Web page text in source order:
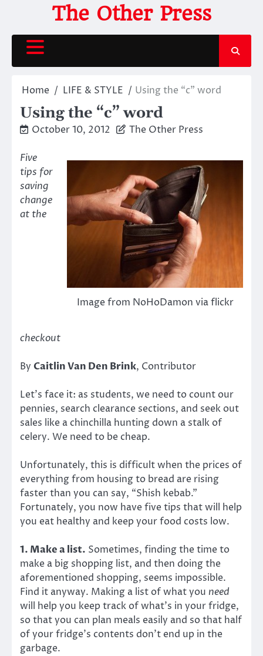
content
The Other Press
Home LIFE & STYLE Using the “c” word
Using the “c” word
October 10, 2012 The Other Press
Image from NoHoDamon via flickr
Five
tips for
saving
change
at the
checkout
By Caitlin Van Den Brink, Contributor
Let’s face it: as students, we need to count our
pennies, search clearance sections, and seek out
sales like a chinchilla hunting down a stalk of
celery. We need to be cheap.
Unfortunately, this is difficult when the prices of
everything from housing to bread are rising
faster than you can say, “Shish kebab.”
Fortunately, you now have five tips that will help
you eat healthy and keep your food costs low.
1. Make a list. Sometimes, finding the time to
make a big shopping list, and then doing the
aforementioned shopping, seems impossible.
Find it anyway. Making a list of what you need
will help you keep track of what’s in your fridge,
so that you can plan meals easily and so that half
of your fridge’s contents don’t end up in the
garbage.